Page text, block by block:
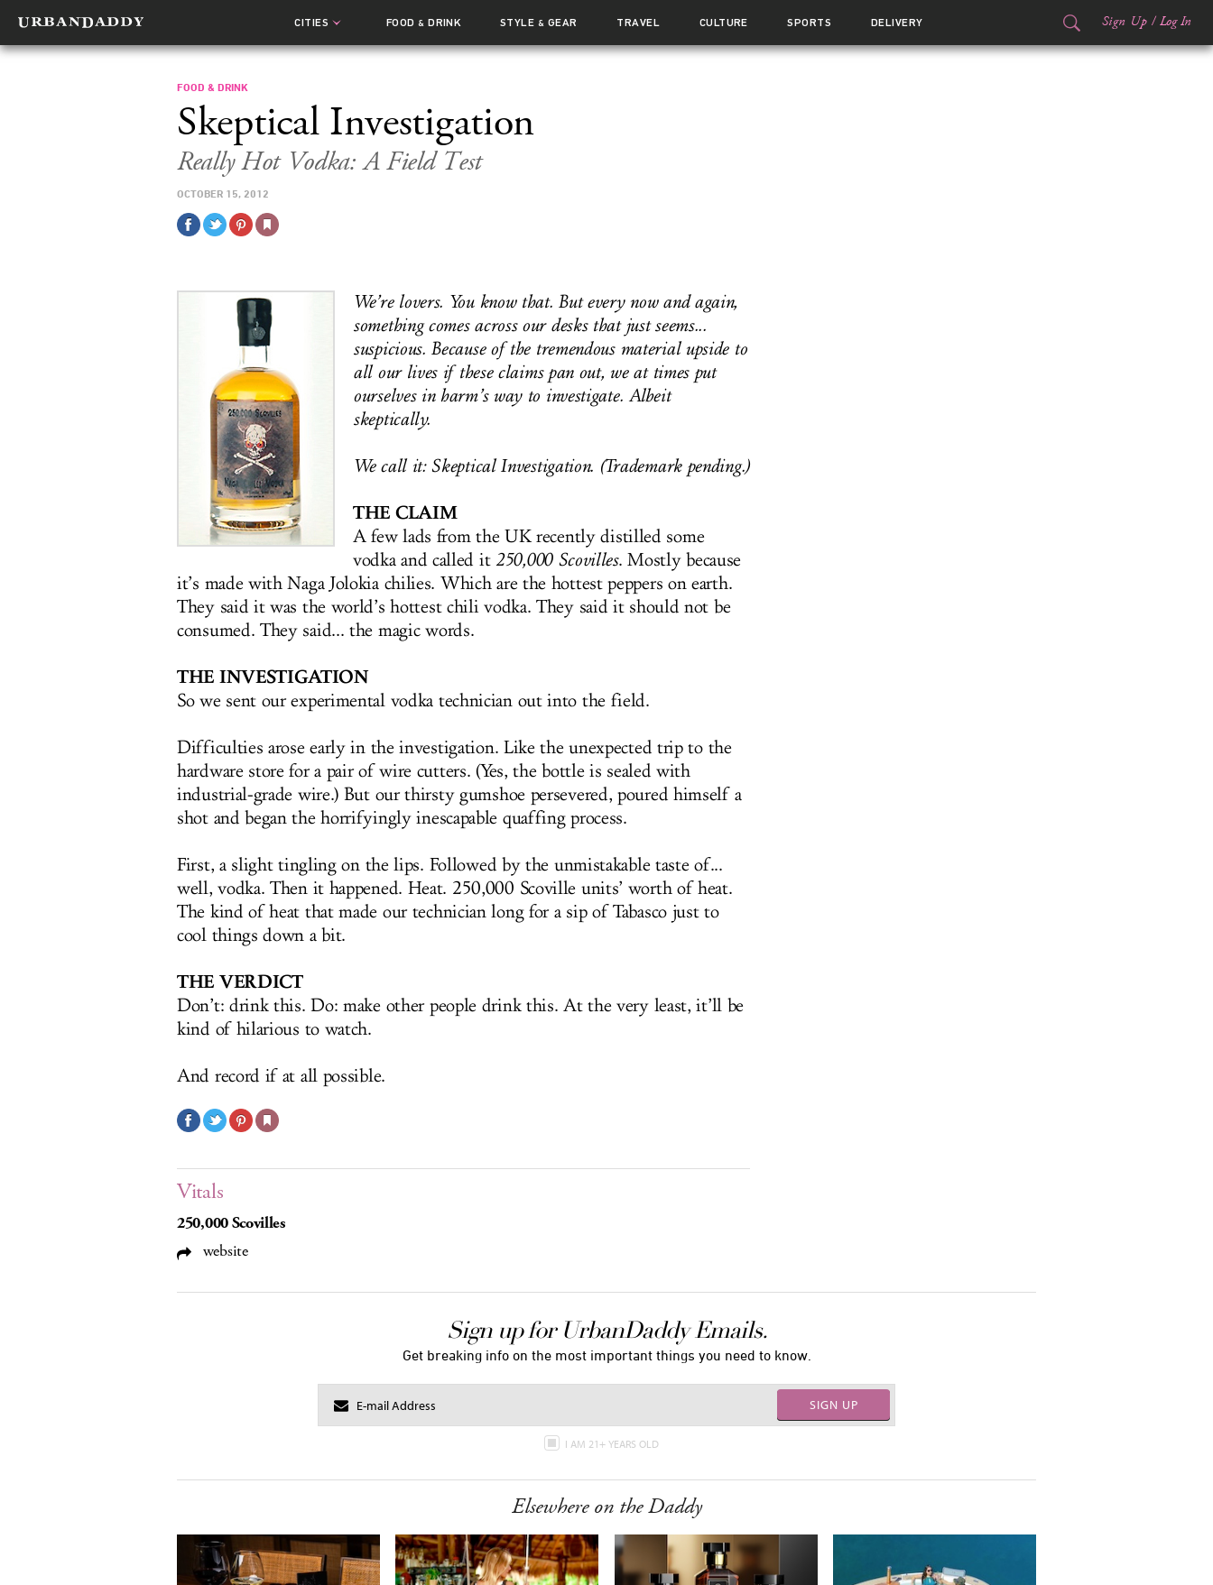
CITIES FOOD& DRINK STYLE & GEAR TRAVEL CULTURE SPORTS DELIVERY Sign Up / Log In
FOOD & DRINK
Skeptical Investigation
Really Hot Vodka: A Field Test
OCTOBER 15, 2012
We’re lovers. You know that. But every now and again,
something comes across our desks that just seems...
suspicious. Because of the tremendous material upside to
all our lives if these claims pan out, we at times put
ourselves in harm’s way to investigate. Albeit
skeptically.
We call it: Skeptical Investigation. (Trademark pending.)
THE CLAIM
A few lads from the UK recently distilled some
vodka and called it 250,000 Scovilles. Mostly because
it’s made with Naga Jolokia chilies. Which are the hottest peppers on earth.
They said it was the world’s hottest chili vodka. They said it should not be
consumed. They said... the magic words.
THE INVESTIGATION
So we sent our experimental vodka technician out into the field.
Difficulties arose early in the investigation. Like the unexpected trip to the
hardware store for a pair of wire cutters. (Yes, the bottle is sealed with
industrial-grade wire.) But our thirsty gumshoe persevered, poured himself a
shot and began the horrifyingly inescapable quaffing process.
First, a slight tingling on the lips. Followed by the unmistakable taste of...
well, vodka. Then it happened. Heat. 250,000 Scoville units’ worth of heat.
The kind of heat that made our technician long for a sip of Tabasco just to
cool things down a bit.
THE VERDICT
Don’t: drink this. Do: make other people drink this. At the very least, it’ll be
kind of hilarious to watch.
And record if at all possible.
Vitals
250,000 Scovilles
website
Sign up for UrbanDaddy Emails.
Get breaking info on the most important things you need to know.
SIGN UP
I AM 21+ YEARS OLD
Elsewhere on the Daddy